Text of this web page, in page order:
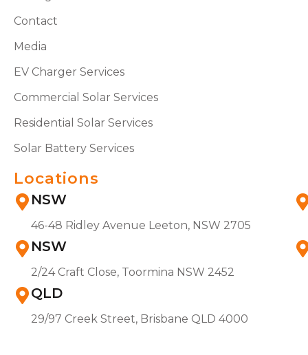
Contact
Media
EV Charger Services
Commercial Solar Services
Residential Solar Services
Solar Battery Services
Locations
NSW
46-48 Ridley Avenue Leeton, NSW 2705
NSW
2/24 Craft Close, Toormina NSW 2452
QLD
29/97 Creek Street, Brisbane QLD 4000